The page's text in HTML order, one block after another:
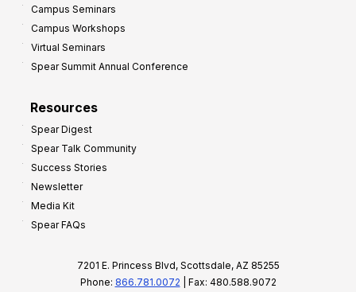
Campus Seminars
Campus Workshops
Virtual Seminars
Spear Summit Annual Conference
Resources
Spear Digest
Spear Talk Community
Success Stories
Newsletter
Media Kit
Spear FAQs
7201 E. Princess Blvd, Scottsdale, AZ 85255
Phone: 866.781.0072 | Fax: 480.588.9072